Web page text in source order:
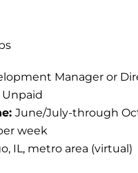
Manager or
Unpaid
June/July-through
week
IL, metro area (virtual)